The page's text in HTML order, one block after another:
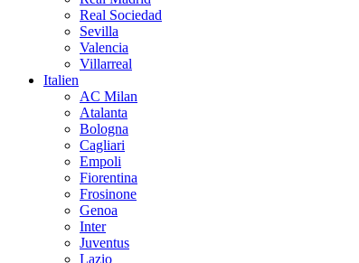
Real Sociedad
Sevilla
Valencia
Villarreal
Italien
AC Milan
Atalanta
Bologna
Cagliari
Empoli
Fiorentina
Frosinone
Genoa
Inter
Juventus
Lazio